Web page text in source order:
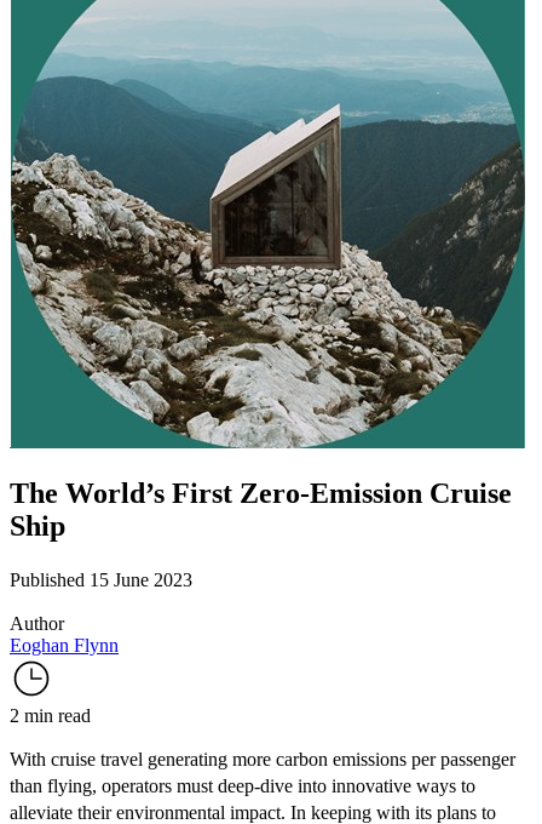
The World’s First Zero-Emission Cruise
Ship
Published 15 June 2023
Author
Eoghan Flynn
2 min read
With cruise travel generating more carbon emissions per passenger
than flying, operators must deep-dive into innovative ways to
alleviate their environmental impact. In keeping with its plans to